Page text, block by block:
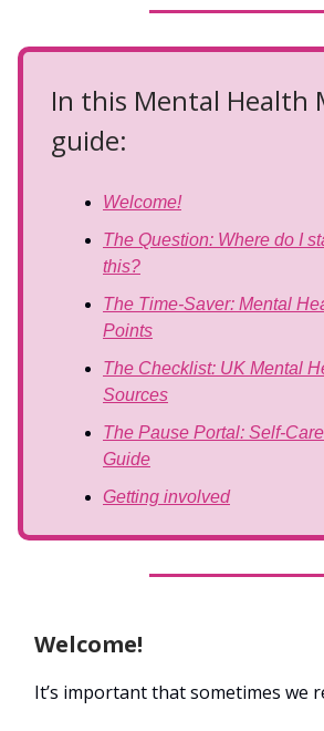
In this Mental Health
guide:
Welcome!
The Question: Where do I
this?
The Time-Saver: Mental
Points
The Checklist: UK Mental
Sources
The Pause Portal: Self-
Guide
Getting involved
Welcome!
It’s important that sometimes we